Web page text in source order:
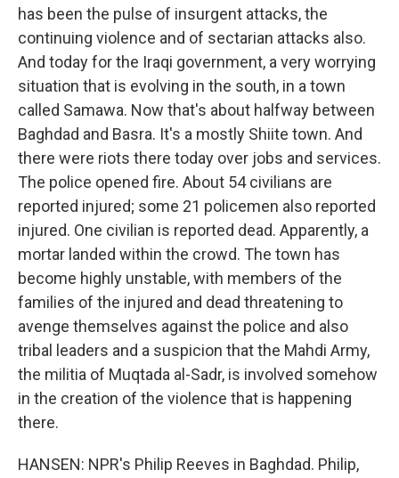
has been the pulse of insurgent attacks, the
continuing violence and of sectarian attacks also.
And today for the Iraqi government, a very worrying
situation that is evolving in the south, in a town
called Samawa. Now that's about halfway between
Baghdad and Basra. It's a mostly Shiite town. And
there were riots there today over jobs and services.
The police opened fire. About 54 civilians are
reported injured; some 21 policemen also reported
injured. One civilian is reported dead. Apparently, a
mortar landed within the crowd. The town has
become highly unstable, with members of the
families of the injured and dead threatening to
avenge themselves against the police and also
tribal leaders and a suspicion that the Mahdi Army,
the militia of Muqtada al-Sadr, is involved somehow
in the creation of the violence that is happening
there.
HANSEN: NPR's Philip Reeves in Baghdad. Philip,